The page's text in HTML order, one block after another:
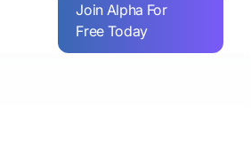
Join Alpha For
Free Today